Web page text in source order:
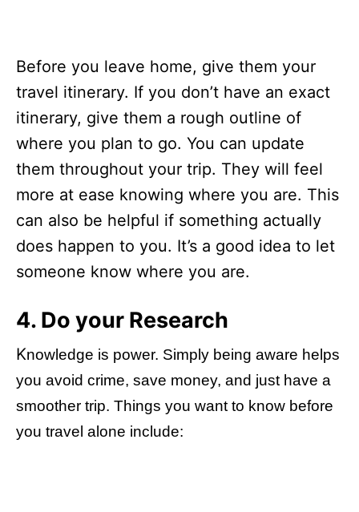
Before you leave home, give them your
travel itinerary. If you don’t have an exact
itinerary, give them a rough outline of
where you plan to go. You can update
them throughout your trip. They will feel
more at ease knowing where you are. This
can also be helpful if something actually
does happen to you. It’s a good idea to let
someone know where you are.
4. Do your Research
Knowledge is power. Simply being aware helps
you avoid crime, save money, and just have a
smoother trip. Things you want to know before
you travel alone include: